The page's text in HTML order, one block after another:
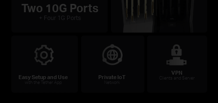
Two 10G Ports
+ Four 1G Ports
Easy Setup and Use
with the Tether App
Private IoT
Network
VPN
Clients and Server